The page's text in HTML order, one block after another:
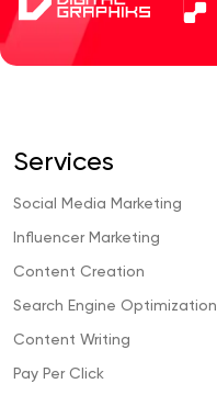
Services
Social Media Marketing
Influencer Marketing
Content Creation
Search Engine Optimization
Content Writing
Pay Per Click